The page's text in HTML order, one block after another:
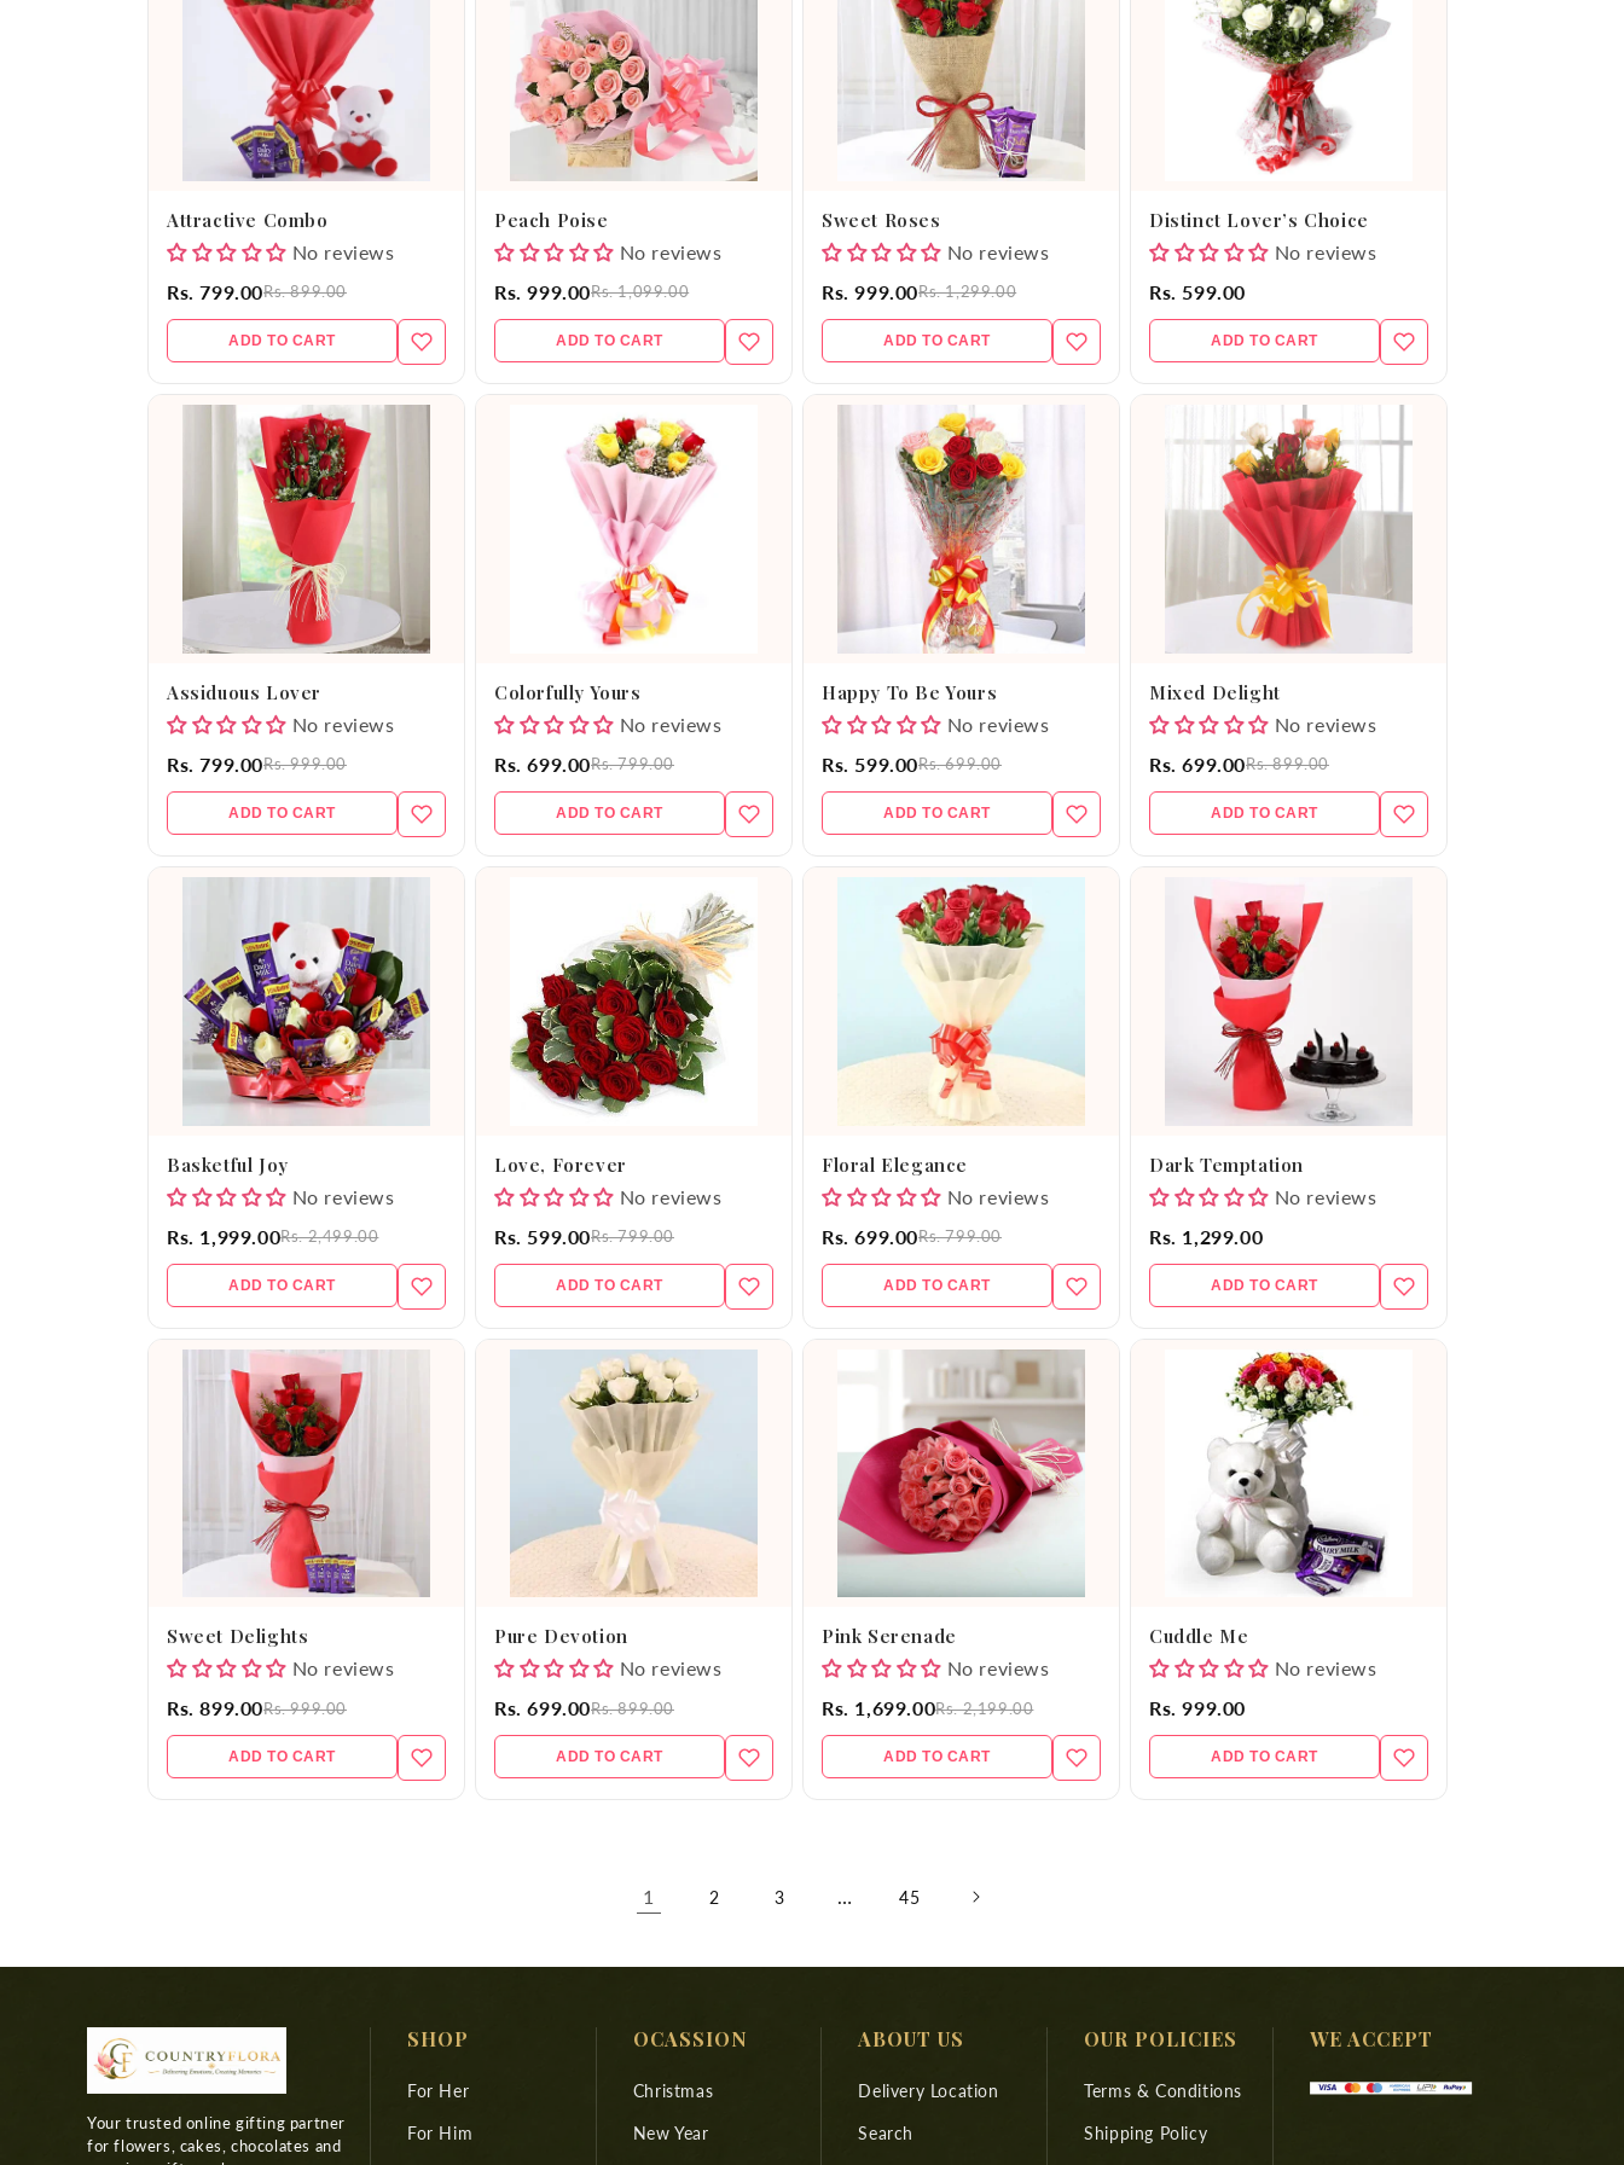
o
n
Attractive Combo
No reviews
Rs. 799.00Rs. 899.00
ADD TO CART
Peach Poise
No reviews
Rs. 999.00Rs. 1,099.00
ADD TO CART
Sweet Roses
No reviews
Rs. 999.00Rs. 1,299.00
ADD TO CART
Distinct Lover’s Choice
No reviews
Rs. 599.00
ADD TO CART
Assiduous Lover
No reviews
Rs. 799.00Rs. 999.00
ADD TO CART
Colorfully Yours
No reviews
Rs. 699.00Rs. 799.00
ADD TO CART
Happy To Be Yours
No reviews
Rs. 599.00Rs. 699.00
ADD TO CART
Mixed Delight
No reviews
Rs. 699.00Rs. 899.00
ADD TO CART
Basketful Joy
No reviews
Rs. 1,999.00Rs. 2,499.00
ADD TO CART
Love, Forever
No reviews
Rs. 599.00Rs. 799.00
ADD TO CART
Floral Elegance
No reviews
Rs. 699.00Rs. 799.00
ADD TO CART
Dark Temptation
No reviews
Rs. 1,299.00
ADD TO CART
Sweet Delights
No reviews
Rs. 899.00Rs. 999.00
ADD TO CART
Pure Devotion
No reviews
Rs. 699.00Rs. 899.00
ADD TO CART
Pink Serenade
No reviews
Rs. 1,699.00Rs. 2,199.00
ADD TO CART
Cuddle Me
No reviews
Rs. 999.00
ADD TO CART
1 2 3 … 45
Your trusted online gifting partner
for flowers, cakes, chocolates and
SHOP
For Her
For Him
OCASSION
Christmas
New Year
ABOUT US
Delivery Location
Search
OUR POLICIES
Terms & Conditions
Shipping Policy
WE ACCEPT